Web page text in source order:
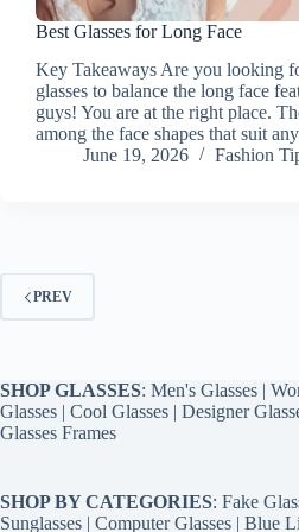
Best Glasses for Long Face
Key Takeaways Are you looking
glasses to balance the long face
guys! You are at the right place.
among the face shapes that suit
June 19, 2026
Fashion
PREV
SHOP GLASSES: Men's Glasses |
Glasses | Cool Glasses | Designer
Glasses Frames
SHOP BY CATEGORIES: Fake
Sunglasses | Computer Glasses | Blue